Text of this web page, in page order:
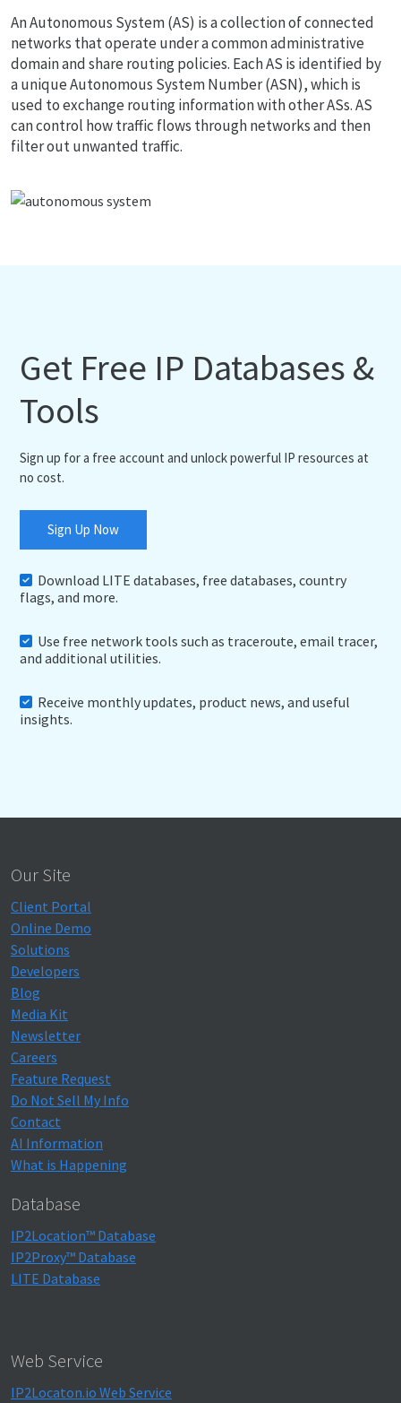
An Autonomous System (AS) is a collection of connected
networks that operate under a common administrative
domain and share routing policies. Each AS is identified by
a unique Autonomous System Number (ASN), which is
used to exchange routing information with other ASs. AS
can control how traffic flows through networks and then
filter out unwanted traffic.
Get Free IP Databases &
Tools
Sign up for a free account and unlock powerful IP resources at
no cost.
Sign Up Now
Download LITE databases, free databases, country
flags, and more.
Use free network tools such as traceroute, email tracer,
and additional utilities.
Receive monthly updates, product news, and useful
insights.
Our Site
Client Portal
Online Demo
Solutions
Developers
Blog
Media Kit
Newsletter
Careers
Feature Request
Do Not Sell My Info
Contact
AI Information
What is Happening
Database
IP2Location™ Database
IP2Proxy™ Database
LITE Database
Web Service
IP2Locaton.io Web Service